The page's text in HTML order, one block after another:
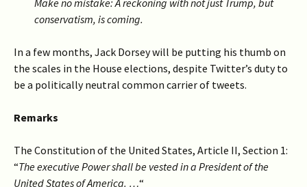
Make no mistake: A reckoning with not just Trump, but
conservatism, is coming.
In a few months, Jack Dorsey will be putting his thumb on
the scales in the House elections, despite Twitter’s duty to
be a politically neutral common carrier of tweets.
Remarks
The Constitution of the United States, Article II, Section 1:
“The executive Power shall be vested in a President of the
United States of America. …“